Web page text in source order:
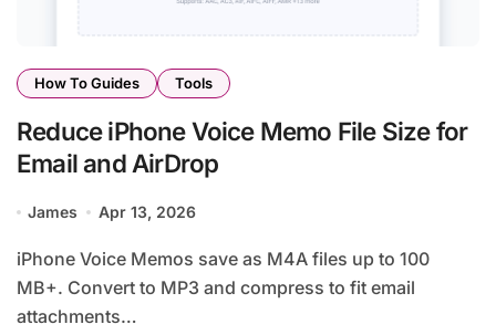
How To Guides Tools
Reduce iPhone Voice Memo File Size for
Email and AirDrop
James Apr 13, 2026
iPhone Voice Memos save as M4A files up to 100
MB+. Convert to MP3 and compress to fit email
attachments…